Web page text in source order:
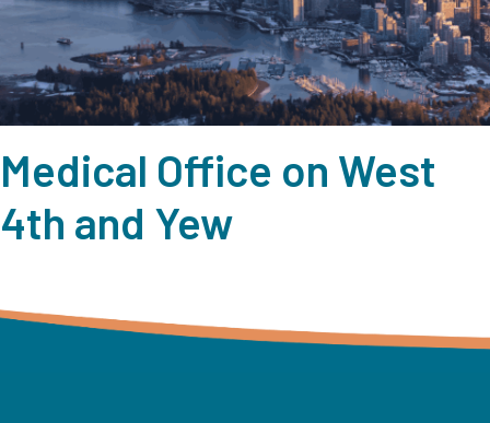
Medical Office on West
4th and Yew